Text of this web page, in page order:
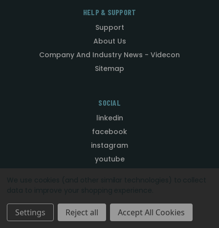
HELP & SUPPORT
Support
About Us
Company And Industry News - Videcon
Sitemap
SOCIAL
linkedin
facebook
instagram
youtube
Telephone: +44 (0) 1924 528000
Settings Reject all Accept All Cookies